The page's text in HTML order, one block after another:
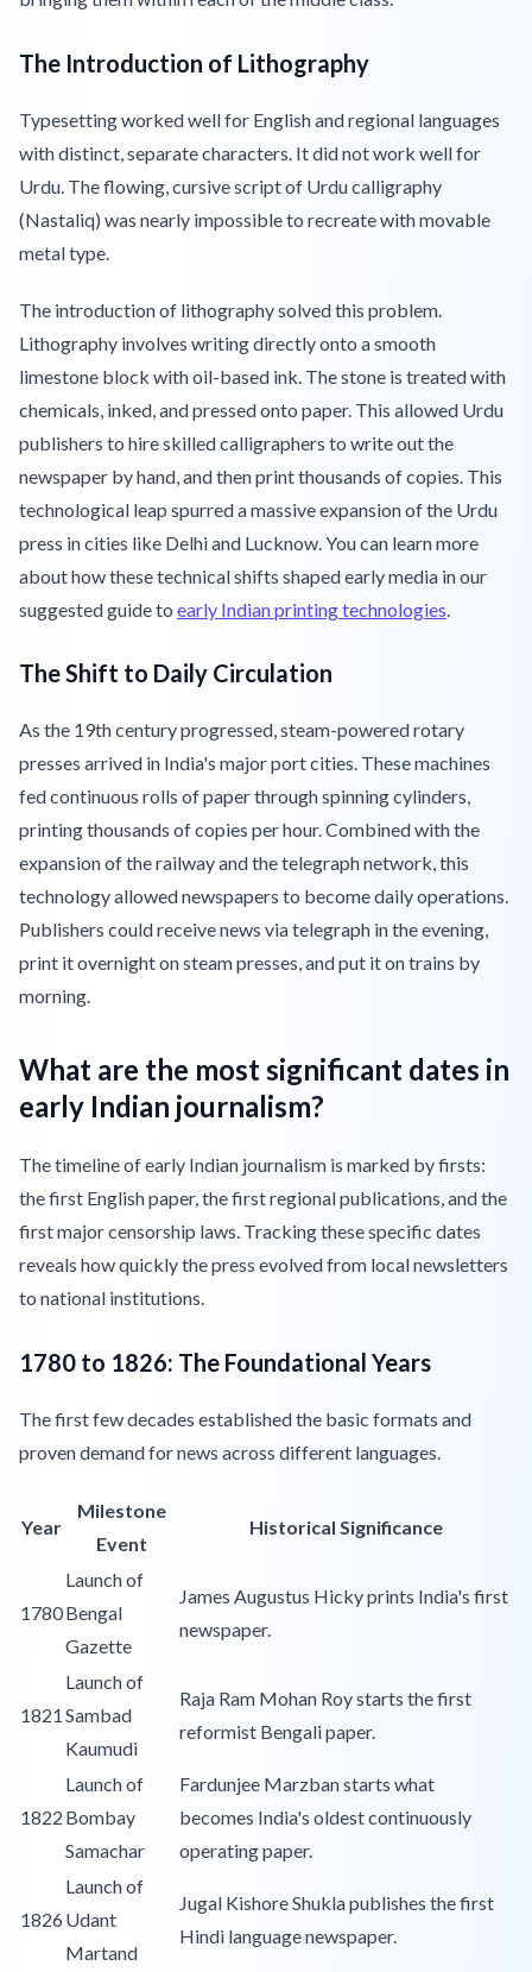
The Introduction of Lithography
Typesetting worked well for English and regional languages
with distinct, separate characters. It did not work well for
Urdu. The flowing, cursive script of Urdu calligraphy
(Nastaliq) was nearly impossible to recreate with movable
metal type.
The introduction of lithography solved this problem.
Lithography involves writing directly onto a smooth
limestone block with oil-based ink. The stone is treated with
chemicals, inked, and pressed onto paper. This allowed Urdu
publishers to hire skilled calligraphers to write out the
newspaper by hand, and then print thousands of copies. This
technological leap spurred a massive expansion of the Urdu
press in cities like Delhi and Lucknow. You can learn more
about how these technical shifts shaped early media in our
suggested guide to early Indian printing technologies.
The Shift to Daily Circulation
As the 19th century progressed, steam-powered rotary
presses arrived in India's major port cities. These machines
fed continuous rolls of paper through spinning cylinders,
printing thousands of copies per hour. Combined with the
expansion of the railway and the telegraph network, this
technology allowed newspapers to become daily operations.
Publishers could receive news via telegraph in the evening,
print it overnight on steam presses, and put it on trains by
morning.
What are the most significant dates in
early Indian journalism?
The timeline of early Indian journalism is marked by firsts:
the first English paper, the first regional publications, and the
first major censorship laws. Tracking these specific dates
reveals how quickly the press evolved from local newsletters
to national institutions.
1780 to 1826: The Foundational Years
The first few decades established the basic formats and
proven demand for news across different languages.
Year
Milestone
Event
Historical Significance
1780
Launch of
Bengal
Gazette
James Augustus Hicky prints India's first
newspaper.
1821
Launch of
Sambad
Kaumudi
Raja Ram Mohan Roy starts the first
reformist Bengali paper.
1822
Launch of
Bombay
Samachar
Fardunjee Marzban starts what
becomes India's oldest continuously
operating paper.
1826
Launch of
Udant
Martand
Jugal Kishore Shukla publishes the first
Hindi language newspaper.